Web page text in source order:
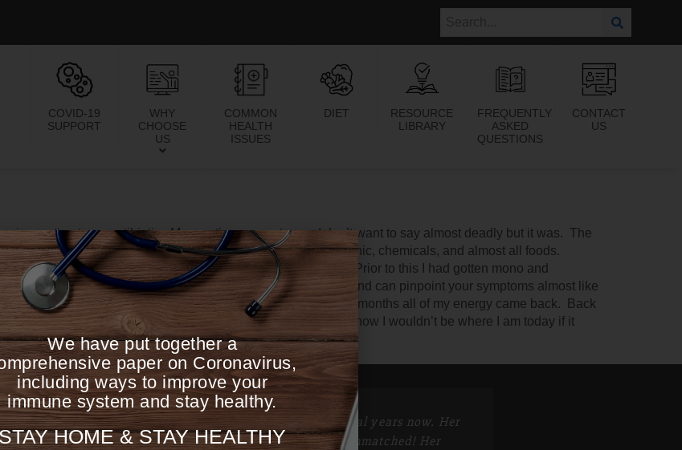
COVID-19
SUPPORT
WHY
CHOOSE
US
COMMON
HEALTH
ISSUES
DIET
RESOURCE
LIBRARY
FREQUENTLY
ASKED
QUESTIONS
CONTACT
US
reaction to an antibiotic. My reaction was extreme, I don’t want to say almost deadly but it was. The
field. I was highly sensitive to the sun, can lights, electronic, chemicals, and almost all foods.
was extremely limiting plus all of the other symptoms. Prior to this I had gotten mono and
one who listened to me. She was extremely perceptive and can pinpoint your symptoms almost like
of supplements that calmed my symptoms down. After a few months all of my energy came back. Back
a business owner and have always had high stamina. I know I wouldn’t be where I am today if it
I've been seeing Barbara for several years now. Her
knowledge and experience is unmatched! Her
We have put together a
paper on Coronavirus,
including ways to improve your
immune system and stay healthy.
HOME &STAY HEALTHY